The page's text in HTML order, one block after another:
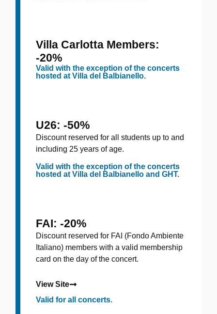
Villa Carlotta Members:
-20%
Valid with the exception of the concerts
hosted at Villa del Balbianello.
U26: -50%
Discount reserved for all students up to and
including 25 years of age.
Valid with the exception of the concerts
hosted at Villa del Balbianello and GHT.
FAI: -20%
Discount reserved for FAI (Fondo Ambiente
Italiano) members with a valid membership
card on the day of the concert.
View Site
Valid for all concerts.